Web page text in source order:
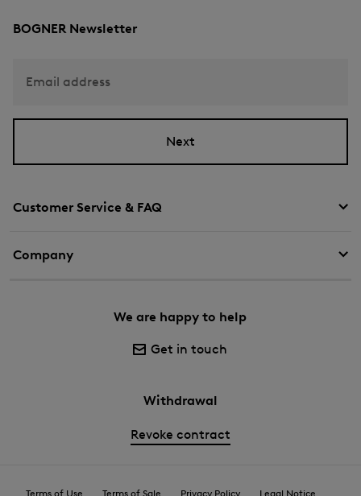
Customer Service & FAQ
Company
We are happy to help
Get in touch
Withdrawal
Revoke contract
BOGNER Newsletter
Email address
Next
Terms of Use Terms of Sale Privacy Policy Legal Notice